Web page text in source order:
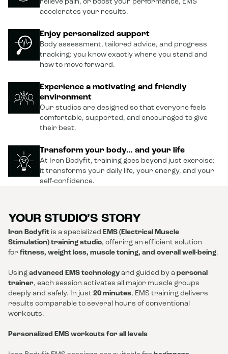
relieve pain, or boost your performance, EMS
accelerates your results.
Enjoy personalized support
Body assessment, tailored advice, and progress
tracking: you know exactly where you stand and
how to move forward.
Experience a motivating and friendly
environment
Our studios are designed so that everyone feels
comfortable, supported, and encouraged to give
their best.
Transform your body… and your life
At Iron Bodyfit, training goes beyond just exercise:
it transforms your daily life, your energy, and your
self-confidence.
YOUR STUDIO’S STORY
Iron Bodyfit is a specialized EMS (Electrical Muscle
Stimulation) training studio, offering an efficient solution
for fitness, weight loss, muscle toning, and overall well-being.
Using advanced EMS technology and guided by a personal
trainer, each session activates all major muscle groups
deeply and safely. In just 20 minutes, EMS training delivers
results comparable to several hours of conventional
workouts.
Personalized EMS workouts for all levels